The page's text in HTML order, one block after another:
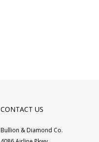
CONTACT US
Bullion & Diamond Co.